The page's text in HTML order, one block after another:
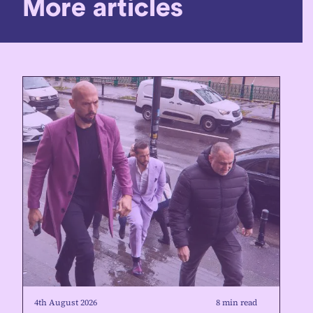
More articles
4th August 2026 8 min read